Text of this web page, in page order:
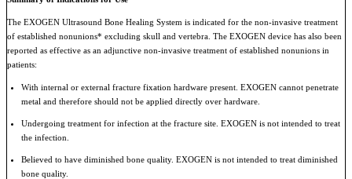
The EXOGEN Ultrasound Bone Healing System is indicated for the non-invasive treatment
of established nonunions* excluding skull and vertebra. The EXOGEN device has also been
reported as effective as an adjunctive non-invasive treatment of established nonunions in
patients:
With internal or external fracture fixation hardware present. EXOGEN cannot penetrate
metal and therefore should not be applied directly over hardware.
Undergoing treatment for infection at the fracture site. EXOGEN is not intended to treat
the infection.
Believed to have diminished bone quality. EXOGEN is not intended to treat diminished
bone quality.